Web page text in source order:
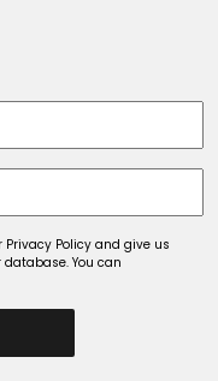
Privacy Policy and give us
You can